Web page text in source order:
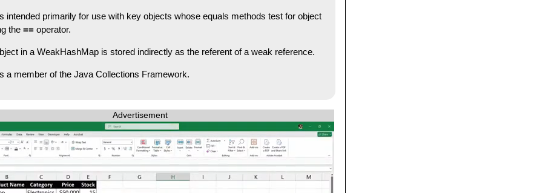
intended primarily for use with key objects whose equals methods test for object
the == operator.
in a WeakHashMap is stored indirectly as the referent of a weak reference.
a member of the Java Collections Framework.
Advertisement